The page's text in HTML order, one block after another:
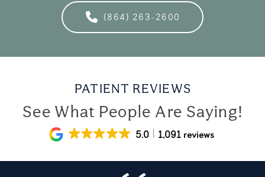
(864) 263-2600
PATIENT REVIEWS
See What People Are Saying!
5.0 1,091 reviews